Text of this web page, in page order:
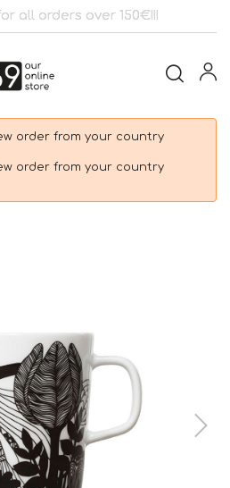
all orders over 150€!!!
order from your country
order from your country